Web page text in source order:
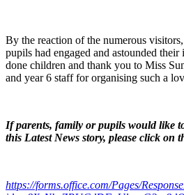
By the reaction of the numerous
pupils had engaged and astounded
done children and thank you to Miss
and year 6 staff for organising such a
If parents, family or pupils would like
this Latest News story, please click on
https://forms.office.com/Pages/